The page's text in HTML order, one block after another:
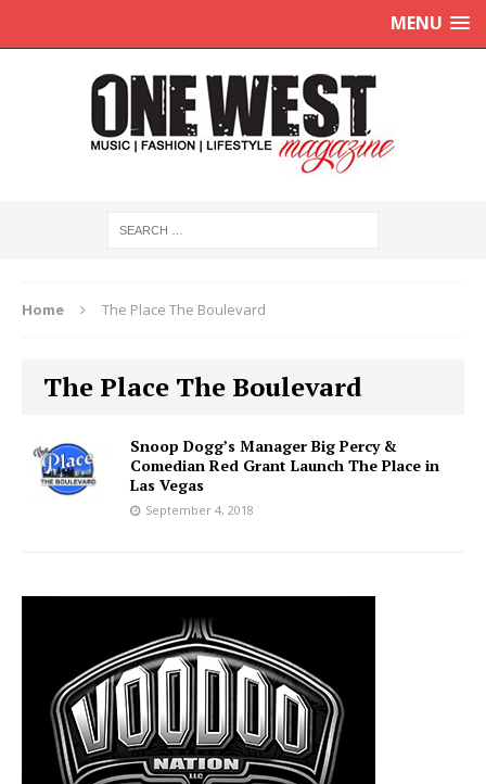
MENU
Home The Place The Boulevard
The Place The Boulevard
Snoop Dogg’s Manager Big Percy &
Comedian Red Grant Launch The Place in
Las Vegas
September 4, 2018